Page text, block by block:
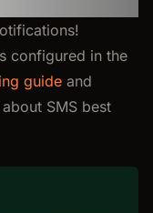
configured in the
guide and
SMS best